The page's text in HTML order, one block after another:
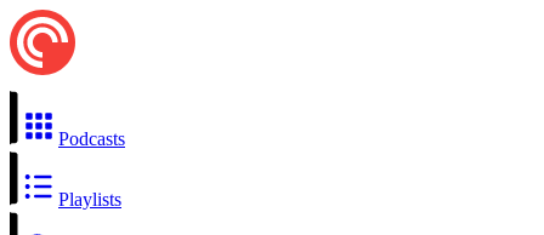
Podcasts
Playlists